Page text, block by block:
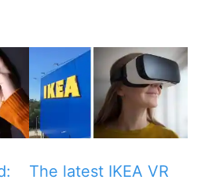
The latest IKEA VR